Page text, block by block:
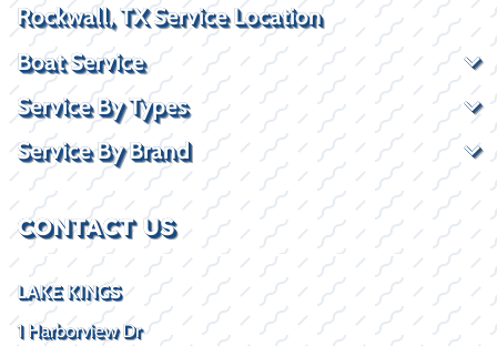
Rockwall, TX Service Location
Boat Service
Service By Types
Service By Brand
CONTACT US
LAKE KINGS
1 Harborview Dr